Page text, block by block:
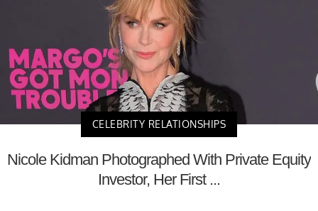
CELEBRITY RELATIONSHIPS
Nicole Kidman Photographed With Private Equity
Investor, Her First ...